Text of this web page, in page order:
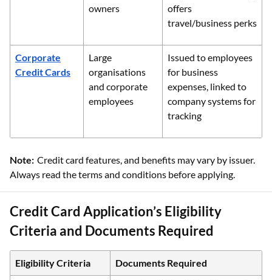
owners
offers
travel/business perks
Corporate
Credit Cards
Large
organisations
and corporate
employees
Issued to employees
for business
expenses, linked to
company systems for
tracking
Note: Credit card features, and benefits may vary by issuer.
Always read the terms and conditions before applying.
Credit Card Application’s Eligibility
Criteria and Documents Required
Eligibility Criteria Documents Required